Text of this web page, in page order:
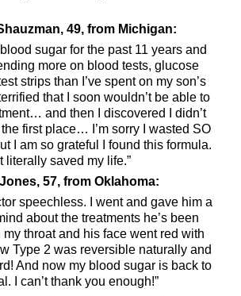
49, from Michigan:
sugar for the past 11 years and
more on blood tests, glucose
strips than I’ve spent on my son’s
that I soon wouldn’t be able to
and then I discovered I didn’t
first place… I’m sorry I wasted SO
I am so grateful I found this formula.
It literally saved my life.”
57, from Oklahoma:
speechless. I went and gave him a
about the treatments he’s been
throat and his face went red with
Type 2 was reversible naturally and
And now my blood sugar is back to
I can’t thank you enough!”